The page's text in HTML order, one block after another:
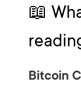
📖
Bitcoin